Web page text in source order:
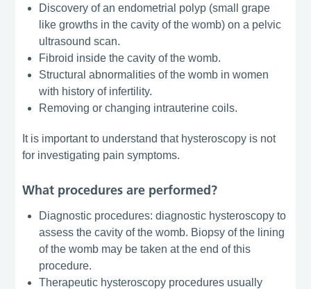
Discovery of an endometrial polyp (small grape
like growths in the cavity of the womb) on a pelvic
ultrasound scan.
Fibroid inside the cavity of the womb.
Structural abnormalities of the womb in women
with history of infertility.
Removing or changing intrauterine coils.
It is important to understand that hysteroscopy is not
for investigating pain symptoms.
What procedures are performed?
Diagnostic procedures: diagnostic hysteroscopy to
assess the cavity of the womb. Biopsy of the lining
of the womb may be taken at the end of this
procedure.
Therapeutic hysteroscopy procedures usually